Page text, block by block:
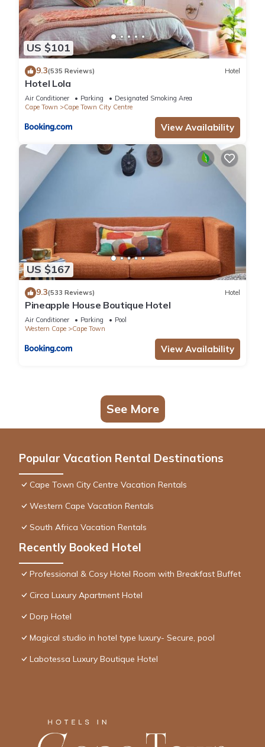
US $101
9.3(535 Reviews) Hotel
Hotel Lola
Air Conditioner Parking
Designated Smoking Area
Cape Town
Cape Town City Centre
View Availability
US $167
9.3(533 Reviews) Hotel
Pineapple House Boutique Hotel
Air Conditioner Parking
Pool
Western Cape
Cape Town
View Availability
See More
Popular Vacation Rental Destinations
Cape Town City Centre Vacation Rentals
Western Cape Vacation Rentals
South Africa Vacation Rentals
Recently Booked Hotel
Professional & Cosy Hotel Room with Breakfast Buffet
Circa Luxury Apartment Hotel
Dorp Hotel
Magical studio in hotel type luxury- Secure, pool
Labotessa Luxury Boutique Hotel